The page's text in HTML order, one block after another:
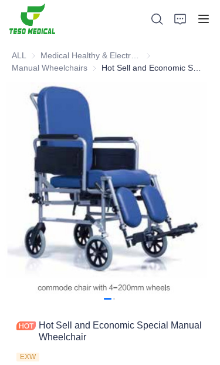
ALL
Medical Healthy &
Manual Wheelchairs Manual Wheelchairs
Hot Sell and Economic Special Manual
Wheelchair
EXW
Products
About Us
News and Cooperation Cases
Manufacturing Bases and Process
Support